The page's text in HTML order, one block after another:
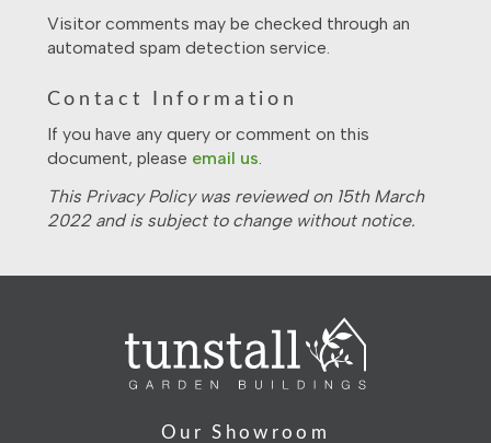
Visitor comments may be checked through an
automated spam detection service.
Contact Information
If you have any query or comment on this
document, please email us.
This Privacy Policy was reviewed on 15th March
2022 and is subject to change without notice.
Our Showroom